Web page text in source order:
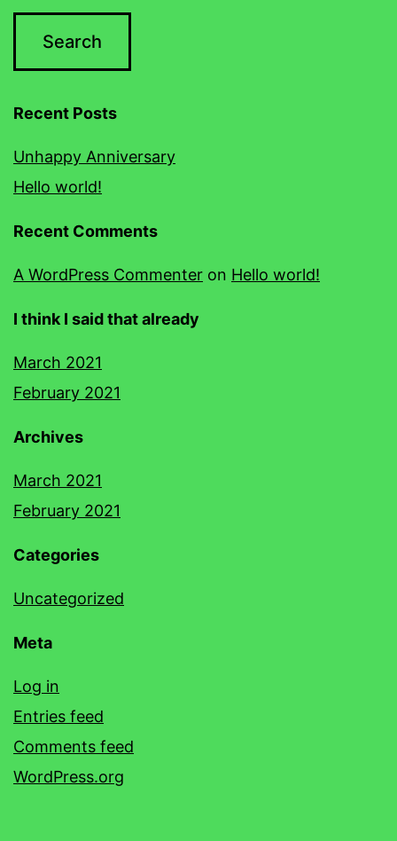
Recent Posts
Unhappy Anniversary
Hello world!
Recent Comments
A WordPress Commenter on Hello world!
I think I said that already
March 2021
February 2021
Archives
March 2021
February 2021
Categories
Uncategorized
Meta
Log in
Entries feed
Comments feed
WordPress.org